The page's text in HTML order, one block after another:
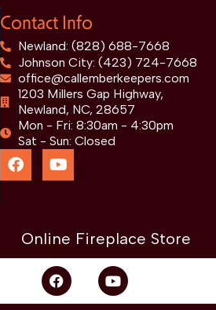
Contact Info
Newland: (828) 688-7668
Johnson City: (423) 724-7668
office@callemberkeepers.com
1203 Millers Gap Highway,
Newland, NC, 28657
Mon - Fri: 8:30am - 4:30pm
Sat - Sun: Closed
Online Fireplace Store